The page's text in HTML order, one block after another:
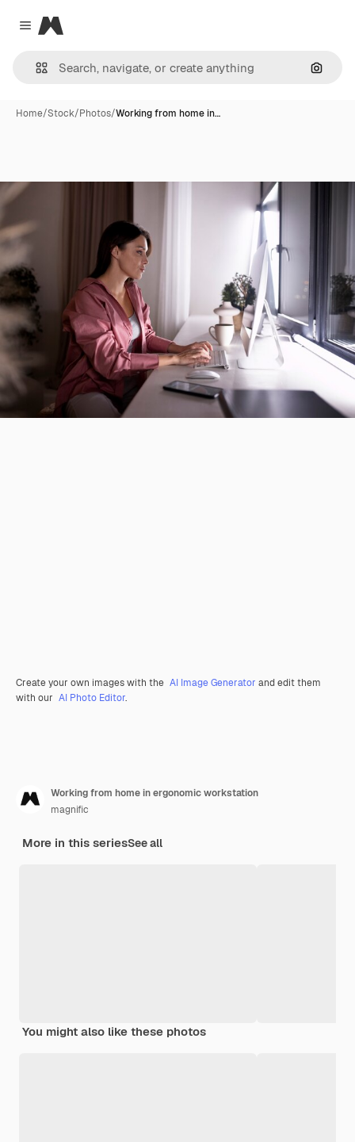
Close menu
Magnific
Home/Stock/Photos/Working from home in…
Create your own images with the AI Image Generator and edit them
with our AI Photo Editor.
Working from home in ergonomic workstation
magnific
More in this seriesSee all
You might also like these photos